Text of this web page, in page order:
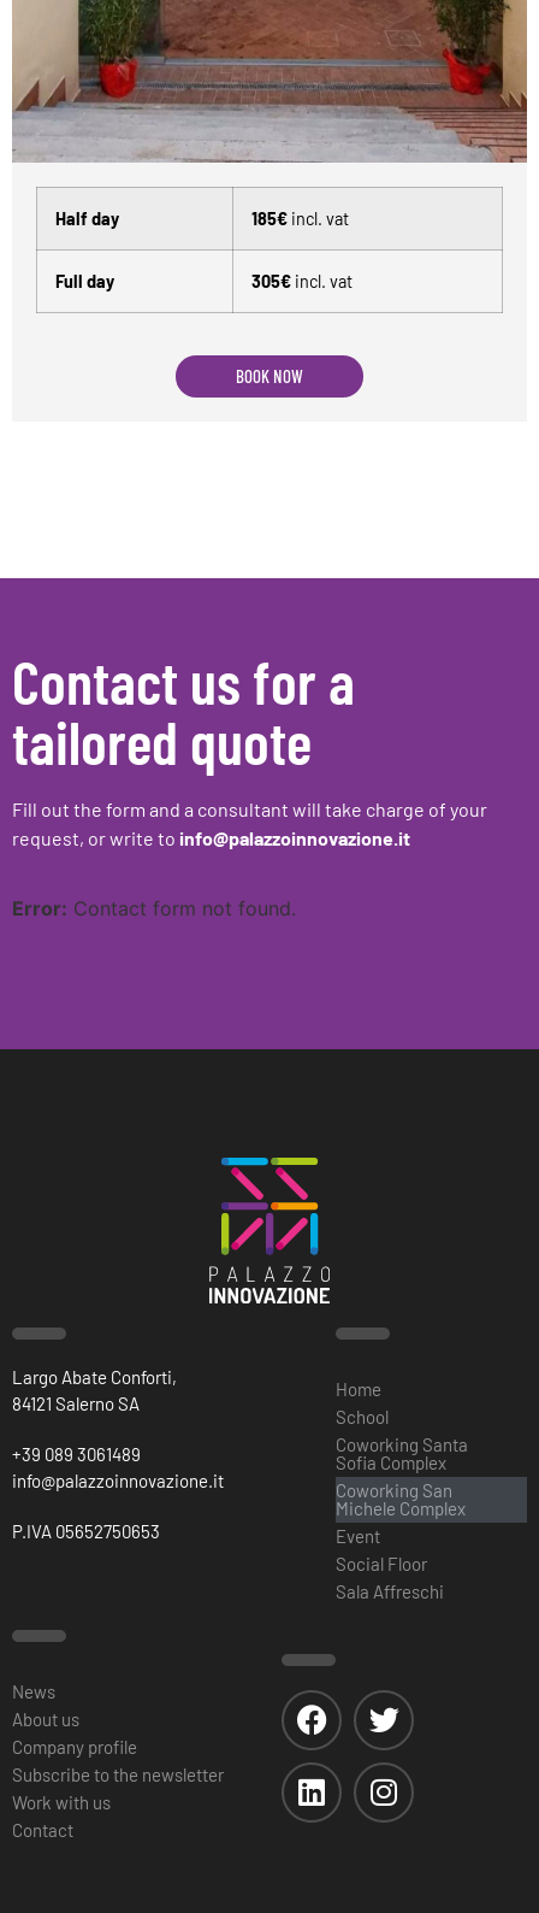
Half day 185€ incl. vat
Full day 305€ incl. vat
BOOK NOW
Contact us for a
tailored quote
Fill out the form and a consultant will take charge of your
request, or write to info@palazzoinnovazione.it
Error: Contact form not found.
Largo Abate Conforti,
84121 Salerno SA
+39 089 3061489
info@palazzoinnovazione.it
P.IVA 05652750653
Home
School
Coworking Santa
Sofia Complex
Coworking San
Michele Complex
Event
Social Floor
Sala Affreschi
News
About us
Company profile
Subscribe to the newsletter
Work with us
Contact